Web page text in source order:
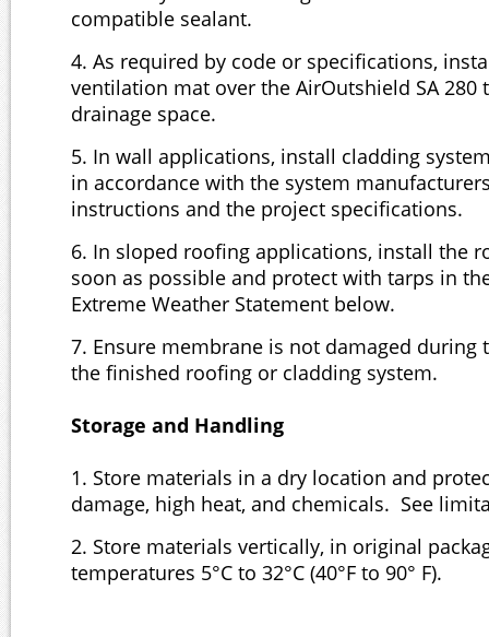
compatible sealant.
4. As required by code or specifications,
ventilation mat over the AirOutshield SA 280
drainage space.
5. In wall applications, install cladding
in accordance with the system
instructions and the project specifications.
6. In sloped roofing applications, install the
soon as possible and protect with tarps in
Extreme Weather Statement below.
7. Ensure membrane is not damaged during
the finished roofing or cladding system.
Storage and Handling
1. Store materials in a dry location and
damage, high heat, and chemicals. See
2. Store materials vertically, in original
temperatures 5°C to 32°C (40°F to 90° F).